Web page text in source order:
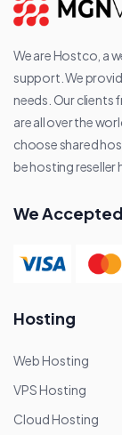
We are Hostco, a
support. We
needs. Our clients
are all over the
choose shared
be hosting reseller
We Accepted
Hosting
Web Hosting
VPS Hosting
Cloud Hosting